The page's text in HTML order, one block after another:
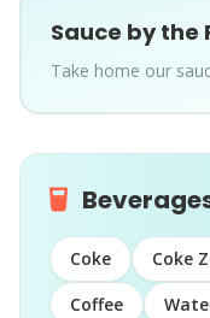
Sauce by the
Take home our
Coke Coke
Coffee